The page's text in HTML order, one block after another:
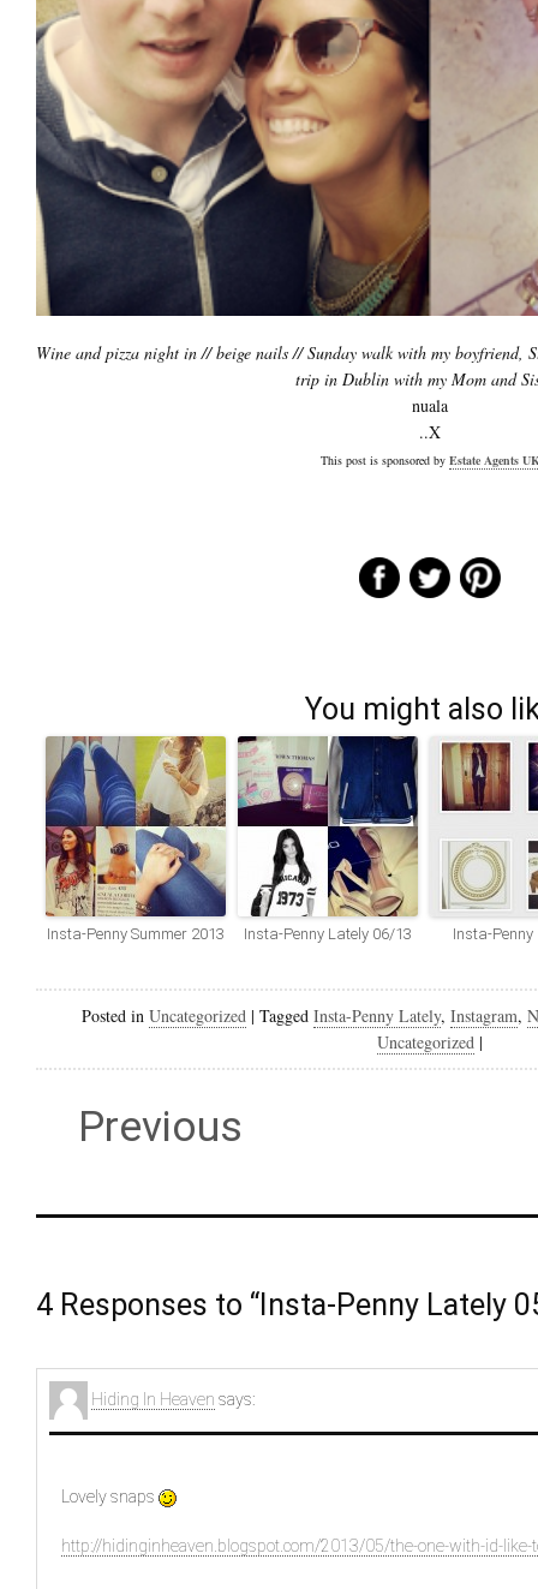
Wine and pizza night in // beige nails // Sunday walk with my boyfriend,
trip in Dublin with my Mom and
nuala
..X
This post is sponsored by Estate Agents
You might also
Insta-Penny Summer 2013 Insta-Penny Lately 06/13 Insta-
Posted in Uncategorized | Tagged Insta-Penny Lately, Instagram,
Uncategorized |
Previous
4 Responses to “Insta-Penny Lately
Hiding In Heaven says:
Lovely snaps
http://hidinginheaven.blogspot.com/2013/05/the-one-with-id-like-